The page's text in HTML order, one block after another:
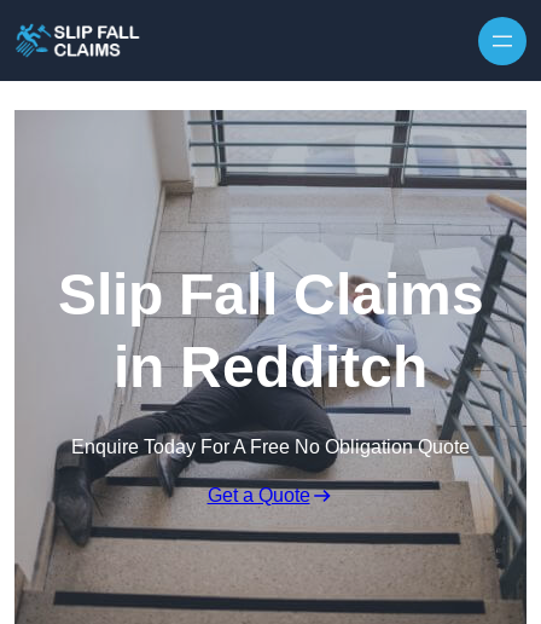
Slip Fall Claims
in Redditch
Enquire Today For A Free No Obligation Quote
Get a Quote